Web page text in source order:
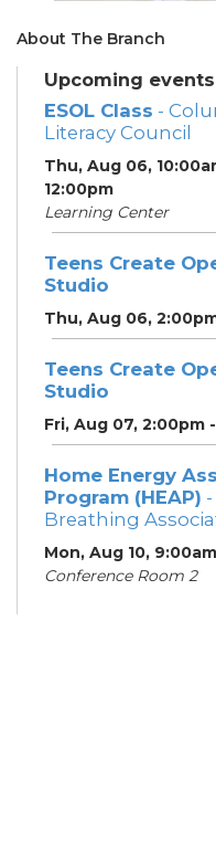
About The Branch
Upcoming events
ESOL Class -
Literacy Council
Thu, Aug 06,
12:00pm
Learning Center
Teens Create
Studio
Thu, Aug 06,
Teens Create
Studio
Fri, Aug 07, 2:00pm
Home Energy
Program (HEAP)
Breathing
Mon, Aug 10,
Conference Room 2